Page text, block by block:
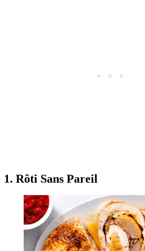
1. Rôti Sans Pareil